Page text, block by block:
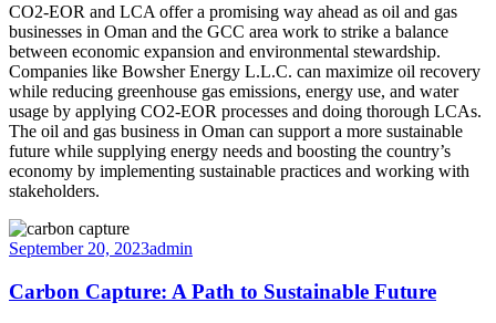
CO2-EOR and LCA offer a promising way ahead as oil and gas
businesses in Oman and the GCC area work to strike a balance
between economic expansion and environmental stewardship.
Companies like Bowsher Energy L.L.C. can maximize oil recovery
while reducing greenhouse gas emissions, energy use, and water
usage by applying CO2-EOR processes and doing thorough LCAs.
The oil and gas business in Oman can support a more sustainable
future while supplying energy needs and boosting the country’s
economy by implementing sustainable practices and working with
stakeholders.
September 20, 2023admin
Carbon Capture: A Path to Sustainable Future